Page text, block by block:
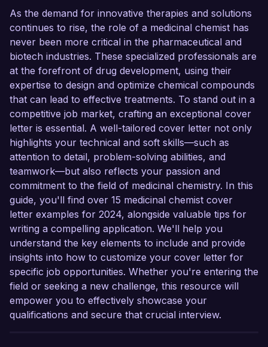
As the demand for innovative therapies and solutions
continues to rise, the role of a medicinal chemist has
never been more critical in the pharmaceutical and
biotech industries. These specialized professionals are
at the forefront of drug development, using their
expertise to design and optimize chemical compounds
that can lead to effective treatments. To stand out in a
competitive job market, crafting an exceptional cover
letter is essential. A well-tailored cover letter not only
highlights your technical and soft skills—such as
attention to detail, problem-solving abilities, and
teamwork—but also reflects your passion and
commitment to the field of medicinal chemistry. In this
guide, you'll find over 15 medicinal chemist cover
letter examples for 2024, alongside valuable tips for
writing a compelling application. We'll help you
understand the key elements to include and provide
insights into how to customize your cover letter for
specific job opportunities. Whether you're entering the
field or seeking a new challenge, this resource will
empower you to effectively showcase your
qualifications and secure that crucial interview.